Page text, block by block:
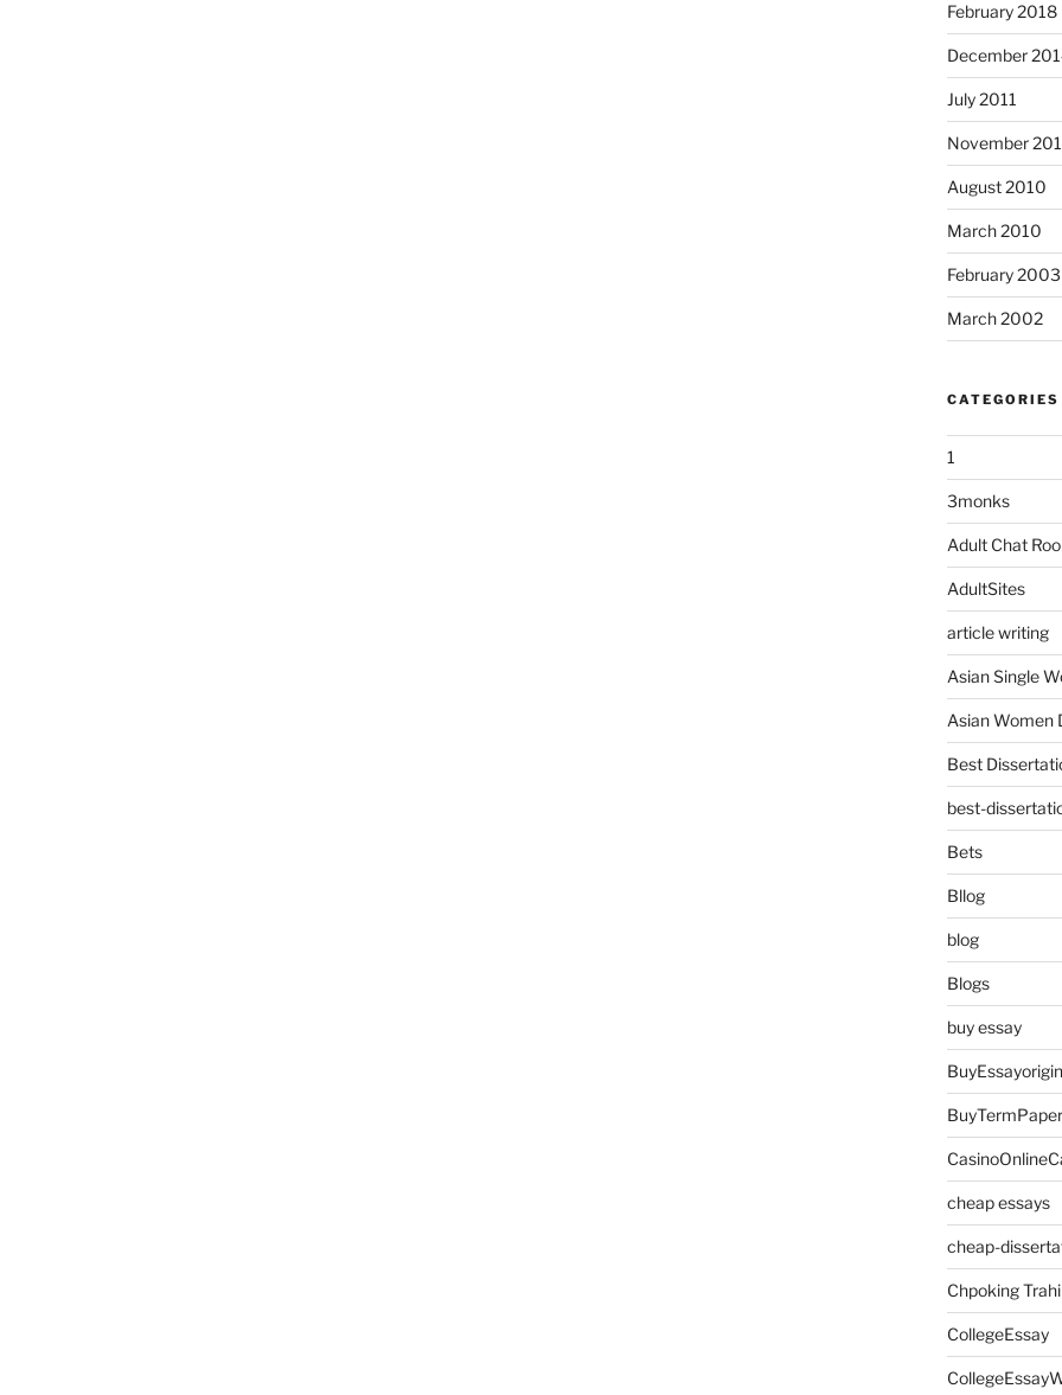
February 2018
December
July 2011
November
August 2010
March 2010
February 2003
March 2002
CATEGORIES
1
3monks
Adult Chat
AdultSites
article writing
Asian Single
Asian Women
Best
best-
Bets
Bllog
blog
Blogs
buy essay
BuyTermPaper
cheap essays
cheap-
Chpoking
CollegeEssay